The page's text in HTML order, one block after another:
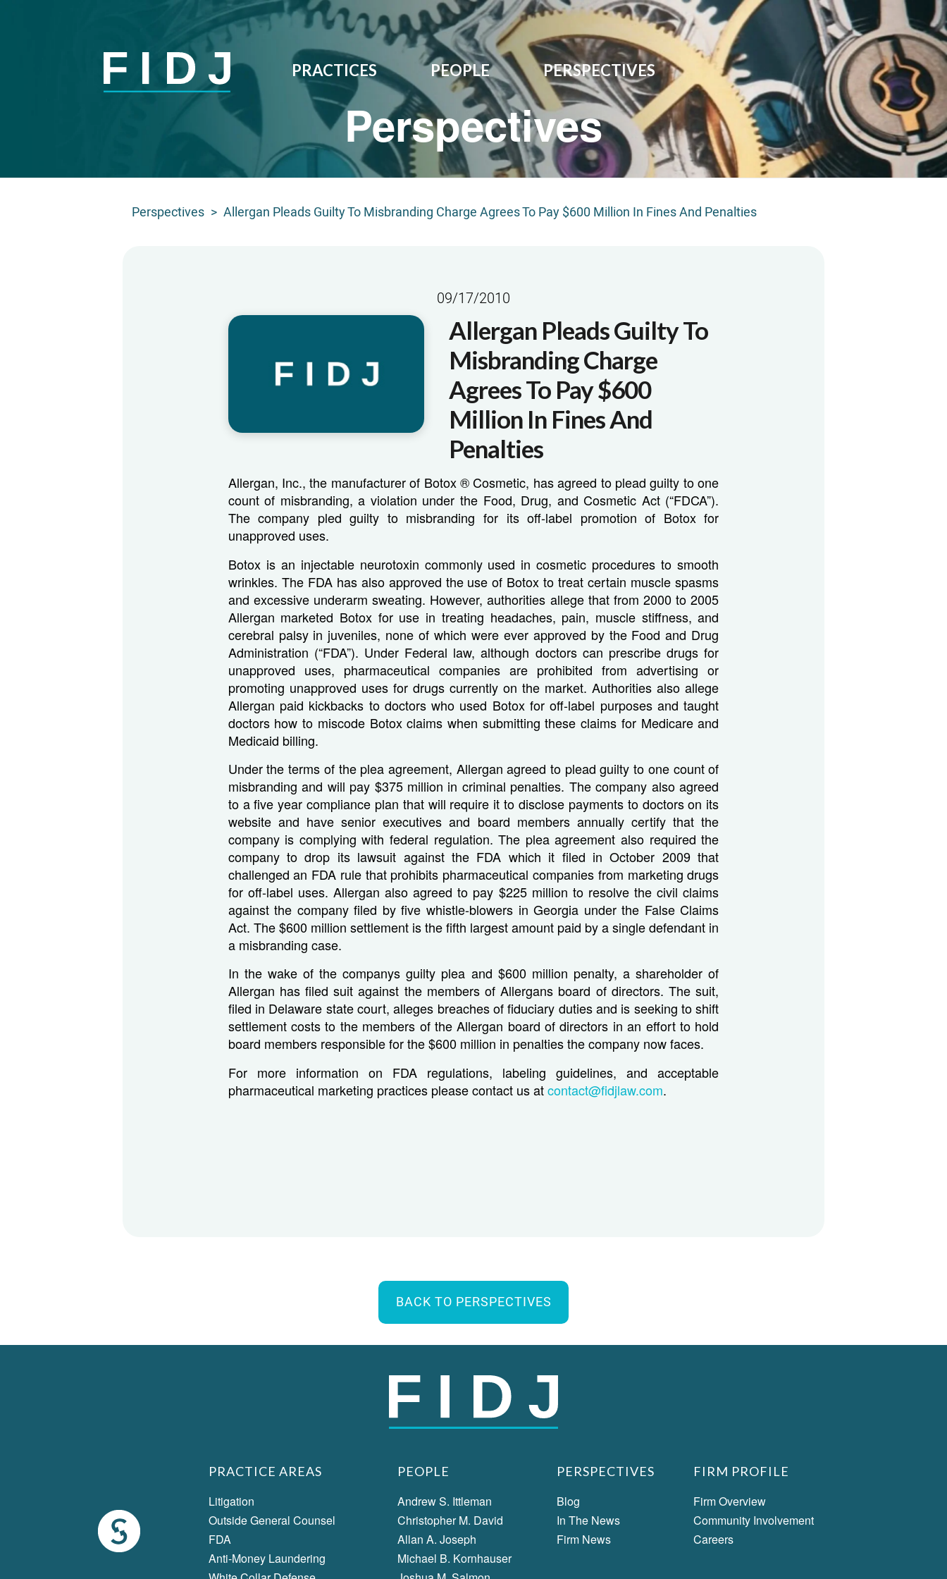
PRACTICES PEOPLE PERSPECTIVES
Perspectives
Perspectives > Allergan Pleads Guilty To Misbranding Charge Agrees To Pay $600 Million In Fines And Penalties
09/17/2010
Allergan Pleads Guilty To
Misbranding Charge
Agrees To Pay $600
Million In Fines And
Penalties
Allergan, Inc., the manufacturer of Botox ® Cosmetic, has agreed to plead guilty to one
count of misbranding, a violation under the Food, Drug, and Cosmetic Act (“FDCA”).
The company pled guilty to misbranding for its off-label promotion of Botox for
unapproved uses.
Botox is an injectable neurotoxin commonly used in cosmetic procedures to smooth
wrinkles. The FDA has also approved the use of Botox to treat certain muscle spasms
and excessive underarm sweating. However, authorities allege that from 2000 to 2005
Allergan marketed Botox for use in treating headaches, pain, muscle stiffness, and
cerebral palsy in juveniles, none of which were ever approved by the Food and Drug
Administration (“FDA”). Under Federal law, although doctors can prescribe drugs for
unapproved uses, pharmaceutical companies are prohibited from advertising or
promoting unapproved uses for drugs currently on the market. Authorities also allege
Allergan paid kickbacks to doctors who used Botox for off-label purposes and taught
doctors how to miscode Botox claims when submitting these claims for Medicare and
Medicaid billing.
Under the terms of the plea agreement, Allergan agreed to plead guilty to one count of
misbranding and will pay $375 million in criminal penalties. The company also agreed
to a five year compliance plan that will require it to disclose payments to doctors on its
website and have senior executives and board members annually certify that the
company is complying with federal regulation. The plea agreement also required the
company to drop its lawsuit against the FDA which it filed in October 2009 that
challenged an FDA rule that prohibits pharmaceutical companies from marketing drugs
for off-label uses. Allergan also agreed to pay $225 million to resolve the civil claims
against the company filed by five whistle-blowers in Georgia under the False Claims
Act. The $600 million settlement is the fifth largest amount paid by a single defendant in
a misbranding case.
In the wake of the companys guilty plea and $600 million penalty, a shareholder of
Allergan has filed suit against the members of Allergans board of directors. The suit,
filed in Delaware state court, alleges breaches of fiduciary duties and is seeking to shift
settlement costs to the members of the Allergan board of directors in an effort to hold
board members responsible for the $600 million in penalties the company now faces.
For more information on FDA regulations, labeling guidelines, and acceptable
pharmaceutical marketing practices please contact us atcontact@fidjlaw.com.
BACK TO PERSPECTIVES
PRACTICE AREAS
Litigation
Outside General Counsel
FDA
Anti-Money Laundering
PEOPLE
Andrew S. Ittleman
Christopher M. David
Allan A. Joseph
Michael B. Kornhauser
PERSPECTIVES
Blog
In The News
Firm News
FIRM PROFILE
Firm Overview
Community Involvement
Careers